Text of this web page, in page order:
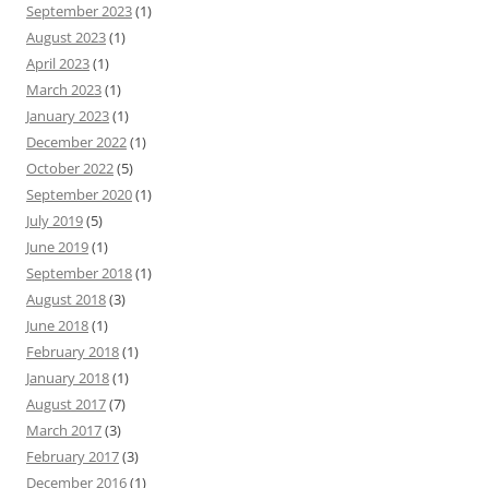
September 2023(1)
August 2023(1)
April 2023(1)
March 2023(1)
January 2023(1)
December 2022(1)
October 2022(5)
September 2020(1)
July 2019(5)
June 2019(1)
September 2018(1)
August 2018(3)
June 2018(1)
February 2018(1)
January 2018(1)
August 2017(7)
March 2017(3)
February 2017(3)
December 2016(1)